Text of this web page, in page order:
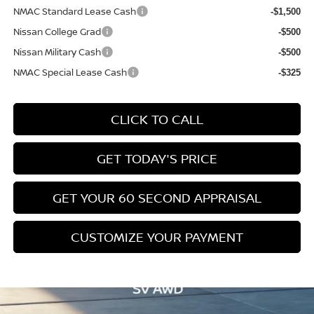
NMAC Standard Lease Cash -$1,500
Nissan College Grad -$500
Nissan Military Cash -$500
NMAC Special Lease Cash -$325
CLICK TO CALL
GET TODAY'S PRICE
GET YOUR 60 SECOND APPRAISAL
CUSTOMIZE YOUR PAYMENT